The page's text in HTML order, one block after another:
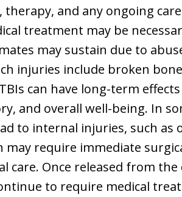
therapy, and any ongoing
treatment may be
may sustain due to
injuries include broken
can have long-term
and overall well-being. In
to internal injuries, such as
may require immediate
care. Once released from
to require medical